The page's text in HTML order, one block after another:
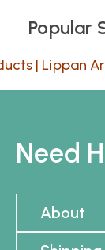
Popular
| Lippan
Need
About